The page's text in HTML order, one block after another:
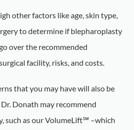
other factors like age, skin type,
to determine if blepharoplasty
over the recommended
facility, risks, and costs.
that you may have will also be
Donath may recommend
such as our VolumeLift℠ –which